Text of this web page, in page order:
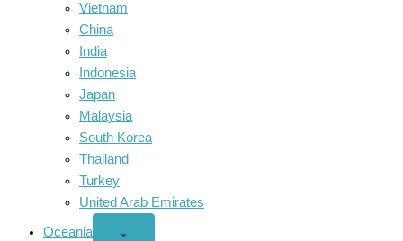
Vietnam
China
India
Indonesia
Japan
Malaysia
South Korea
Thailand
Turkey
United Arab Emirates
Oceania
Open
⌄